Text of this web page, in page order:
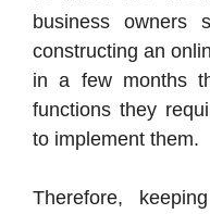
business
constructing an
in a few months
functions they
to implement them.
Therefore,